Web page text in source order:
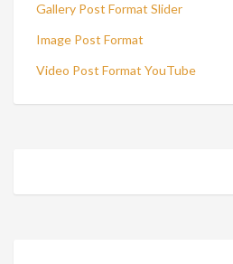
Gallery Post Format Slider
Image Post Format
Video Post Format YouTube